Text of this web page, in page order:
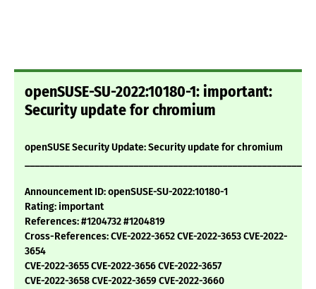
openSUSE-SU-2022:10180-1: important:
Security update for chromium
openSUSE Security Update: Security update for chromium
Announcement ID: openSUSE-SU-2022:10180-1
Rating: important
References: #1204732 #1204819
Cross-References: CVE-2022-3652 CVE-2022-3653 CVE-2022-
3654
CVE-2022-3655 CVE-2022-3656 CVE-2022-3657
CVE-2022-3658 CVE-2022-3659 CVE-2022-3660